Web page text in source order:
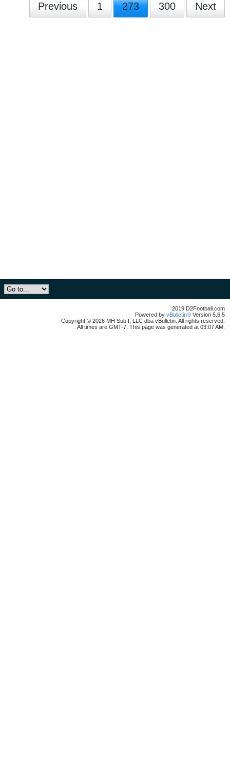
Previous 1 273 300 Next
2019 D2Football.com
Powered by vBulletin® Version 5.6.5
Copyright © 2026 MH Sub I, LLC dba vBulletin. All rights reserved.
All times are GMT-7. This page was generated at 03:07 AM.